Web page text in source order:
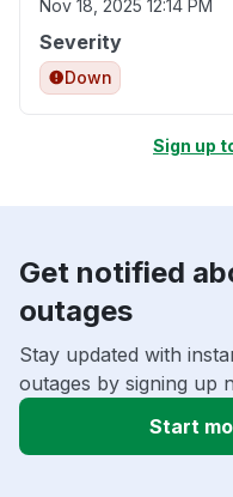
Nov 18, 2025 12:14 PM
Severity
Down
Sign up
Get notified
outages
Stay updated with
outages by signing up
Start